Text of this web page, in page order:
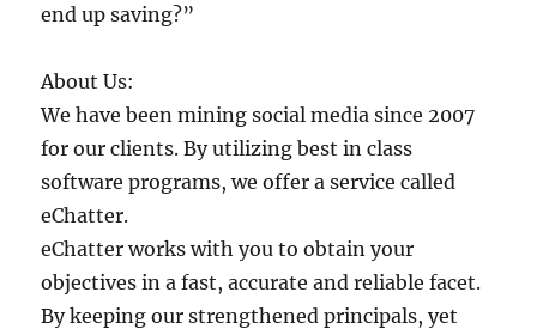
end up saving?”
About Us:
We have been mining social media since 2007
for our clients. By utilizing best in class
software programs, we offer a service called
eChatter.
eChatter works with you to obtain your
objectives in a fast, accurate and reliable facet.
By keeping our strengthened principals, yet